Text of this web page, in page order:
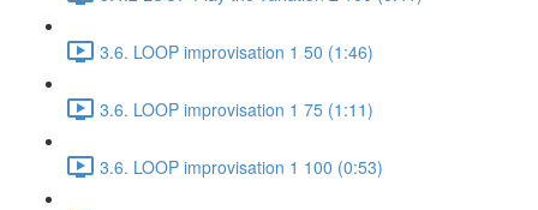
3.6. LOOP improvisation 1 50 (1:46)
3.6. LOOP improvisation 1 75 (1:11)
3.6. LOOP improvisation 1 100 (0:53)